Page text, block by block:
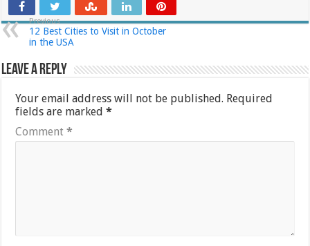
Previous
12 Best Cities to Visit in October
in the USA
Leave a Reply
Your email address will not be published. Required
fields are marked*
Comment*